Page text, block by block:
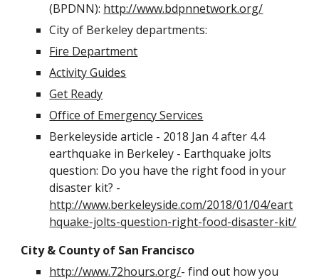
(BPDNN): http://www.bdpnnetwork.org/
City of Berkeley departments:
Fire Department
Activity Guides
Get Ready
Office of Emergency Services
Berkeleyside article - 2018 Jan 4 after 4.4
earthquake in Berkeley - Earthquake jolts
question: Do you have the right food in your
http://www.berkeleyside.com/2018/01/04/eart
hquake-jolts-question-right-food-disaster-kit/
City & County of San Francisco
http://www.72hours.org/- find out how you